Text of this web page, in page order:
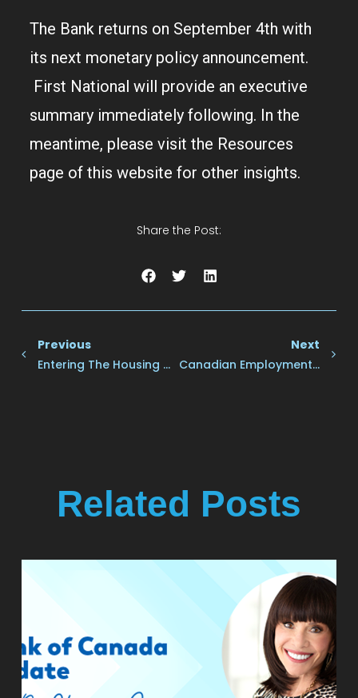
The Bank returns on September 4th with
its next monetary policy announcement.
First National will provide an executive
summary immediately following. In the
meantime, please visit the Resources
page of this website for other insights.
Share the Post:
Previous
Entering The Housing Market
Next
Canadian Employment Growth Stalled In July, While The Jobless Rate Held Steady At 6.4%
Related Posts